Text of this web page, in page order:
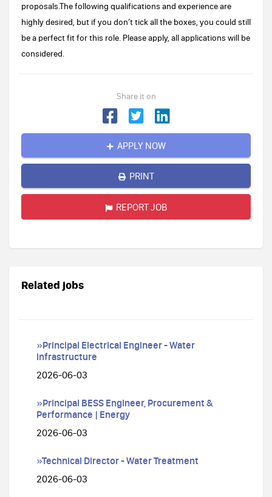
proposals.The following qualifications and experience are
highly desired, but if you don’t tick all the boxes, you could still
be a perfect fit for this role. Please apply, all applications will be
considered.
Share it on
APPLY NOW
PRINT
REPORT JOB
Related jobs
»Principal Electrical Engineer - Water
Infrastructure
2026-06-03
»Principal BESS Engineer, Procurement &
Performance | Energy
2026-06-03
»Technical Director - Water Treatment
2026-06-03